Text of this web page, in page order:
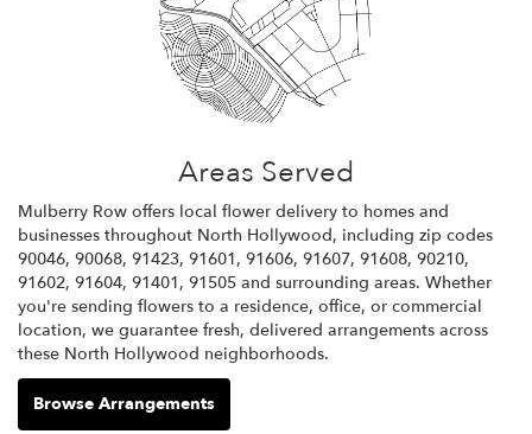
Areas Served
Mulberry Row offers local flower delivery to homes and
businesses throughout North Hollywood, including zip codes
90046, 90068, 91423, 91601, 91606, 91607, 91608, 90210,
91602, 91604, 91401, 91505 and surrounding areas. Whether
you're sending flowers to a residence, office, or commercial
location, we guarantee fresh, delivered arrangements across
these North Hollywood neighborhoods.
Browse Arrangements